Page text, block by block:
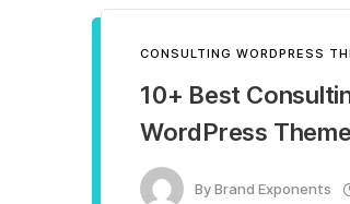
CONSULTING WORDPRESS
10+ Best
WordPress
ByBrand Exponents